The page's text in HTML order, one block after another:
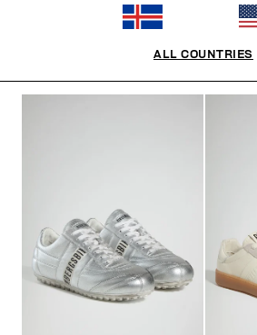
ALL COUNTRIES